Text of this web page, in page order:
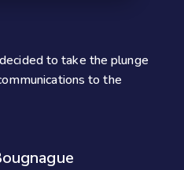
to take the plunge
to the